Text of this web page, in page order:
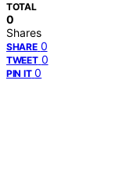
TOTAL
0
Shares
SHARE 0
TWEET 0
PIN IT 0